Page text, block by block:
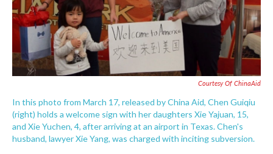
Courtesy Of ChinaAid
In this photo from March 17, released by China Aid, Chen Guiqiu
(right) holds a welcome sign with her daughters Xie Yajuan, 15,
and Xie Yuchen, 4, after arriving at an airport in Texas. Chen's
husband, lawyer Xie Yang, was charged with inciting subversion.